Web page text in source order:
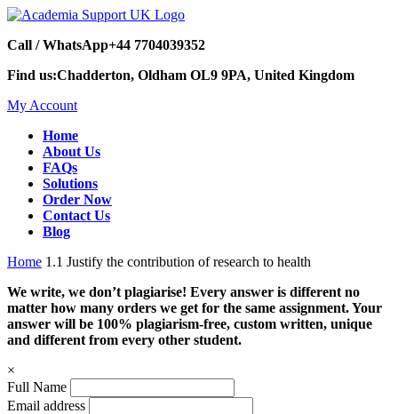
Call / WhatsApp+44 7704039352
Find us:Chadderton, Oldham OL9 9PA, United Kingdom
My Account
Home
About Us
FAQs
Solutions
Order Now
Contact Us
Blog
Home 1.1 Justify the contribution of research to health
We write, we don’t plagiarise! Every answer is different no
matter how many orders we get for the same assignment. Your
answer will be 100% plagiarism-free, custom written, unique
and different from every other student.
×
Full Name
Email address